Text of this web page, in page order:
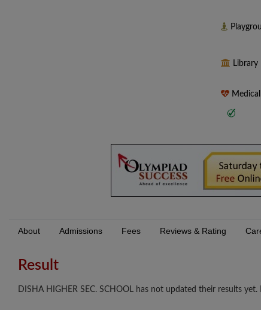
Library
Medical
About Admissions Fees Reviews & Rating
Result
DISHA HIGHER SEC. SCHOOL has not updated their results